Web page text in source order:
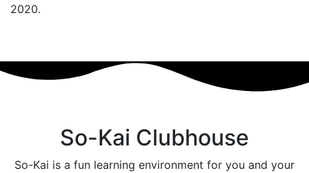
2020.
So-Kai Clubhouse
So-Kai is a fun learning environment for you and your